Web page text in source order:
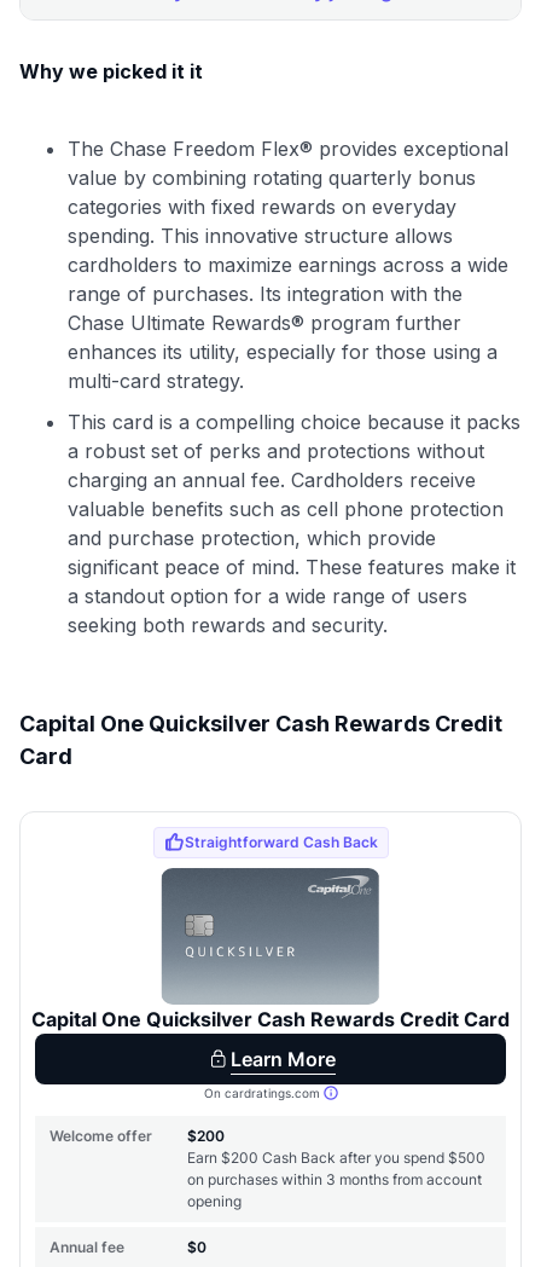
Why we picked it it
The Chase Freedom Flex® provides exceptional
value by combining rotating quarterly bonus
categories with fixed rewards on everyday
spending. This innovative structure allows
cardholders to maximize earnings across a wide
range of purchases. Its integration with the
Chase Ultimate Rewards® program further
enhances its utility, especially for those using a
multi-card strategy.
This card is a compelling choice because it packs
a robust set of perks and protections without
charging an annual fee. Cardholders receive
valuable benefits such as cell phone protection
and purchase protection, which provide
significant peace of mind. These features make it
a standout option for a wide range of users
seeking both rewards and security.
Capital One Quicksilver Cash Rewards Credit
Card